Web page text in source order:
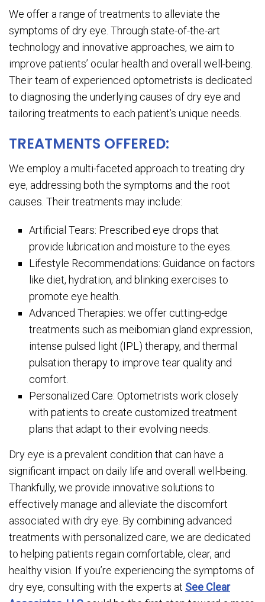
We offer a range of treatments to alleviate the
symptoms of dry eye. Through state-of-the-art
technology and innovative approaches, we aim to
improve patients’ ocular health and overall well-being.
Their team of experienced optometrists is dedicated
to diagnosing the underlying causes of dry eye and
tailoring treatments to each patient’s unique needs.
TREATMENTS OFFERED:
We employ a multi-faceted approach to treating dry
eye, addressing both the symptoms and the root
causes. Their treatments may include:
Artificial Tears: Prescribed eye drops that
provide lubrication and moisture to the eyes.
Lifestyle Recommendations: Guidance on factors
like diet, hydration, and blinking exercises to
promote eye health.
Advanced Therapies: we offer cutting-edge
treatments such as meibomian gland expression,
intense pulsed light (IPL) therapy, and thermal
pulsation therapy to improve tear quality and
comfort.
Personalized Care: Optometrists work closely
with patients to create customized treatment
plans that adapt to their evolving needs.
Dry eye is a prevalent condition that can have a
significant impact on daily life and overall well-being.
Thankfully, we provide innovative solutions to
effectively manage and alleviate the discomfort
associated with dry eye. By combining advanced
treatments with personalized care, we are dedicated
to helping patients regain comfortable, clear, and
healthy vision. If you’re experiencing the symptoms of
dry eye, consulting with the experts at See Clear